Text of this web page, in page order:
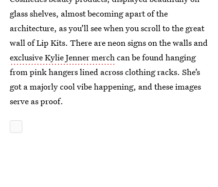
glass shelves, almost becoming apart of the
architecture, as you’ll see when you scroll to the great
wall of Lip Kits. There are neon signs on the walls and
exclusive Kylie Jenner merchcan be found hanging
from pink hangers lined across clothing racks. She’s
got a majorly cool vibe happening, and these images
serve as proof.